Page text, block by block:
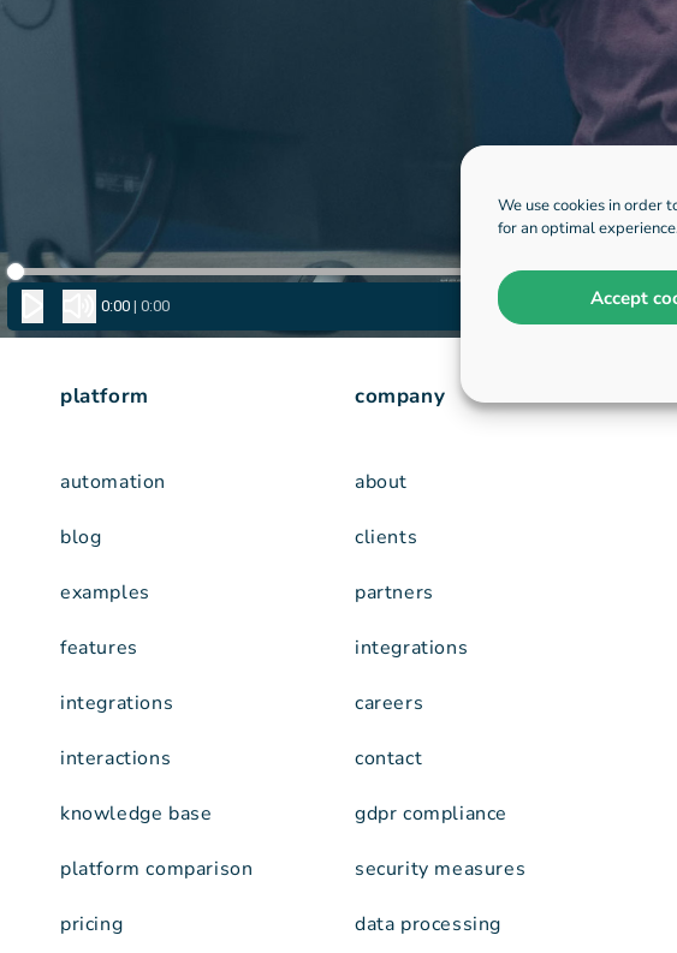
We use cookies in order
for an optimal
Accept
platform
automation
blog
examples
features
integrations
interactions
knowledge base
platform comparison
pricing
company
about
clients
partners
integrations
careers
contact
gdpr compliance
security measures
data processing